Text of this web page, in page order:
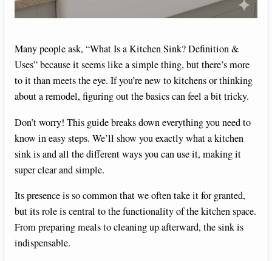
Many people ask, “What Is a Kitchen Sink? Definition &
Uses” because it seems like a simple thing, but there’s more
to it than meets the eye. If you’re new to kitchens or thinking
about a remodel, figuring out the basics can feel a bit tricky.
Don’t worry! This guide breaks down everything you need to
know in easy steps. We’ll show you exactly what a kitchen
sink is and all the different ways you can use it, making it
super clear and simple.
Its presence is so common that we often take it for granted,
but its role is central to the functionality of the kitchen space.
From preparing meals to cleaning up afterward, the sink is
indispensable.